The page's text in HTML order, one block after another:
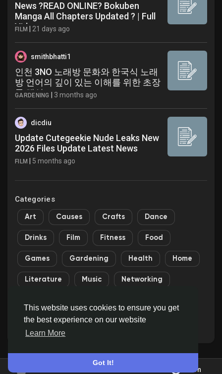
This website uses cookies to ensure you get
the best experience on our website
Learn More
Got It!
Join
News ?READ ONLINE? Bokuben
Manga All Chapters Updated ? | Full
Video
FILM 21 days ago
smithbhatti1
인천 3NO 노래방 문화와 한국식 노래
방 언어의 깊이 있는 이해를 위한 초장
문 해설
GARDENING 3 months ago
dicdiu
Update Cutegeekie Nude Leaks New
2026 Files Update Latest News
FILM 5 months ago
Categories
Art Causes Crafts Dance
Drinks Film Fitness Food
Games Gardening Health Home
Literature Music Networking
Sports Theater Wellness